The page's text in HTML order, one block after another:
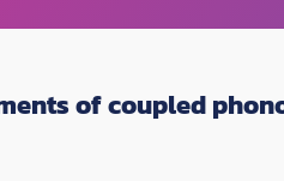
of coupled